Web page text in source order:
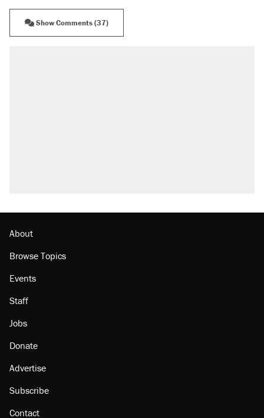
Show Comments (37)
About
Browse Topics
Events
Staff
Jobs
Donate
Advertise
Subscribe
Contact